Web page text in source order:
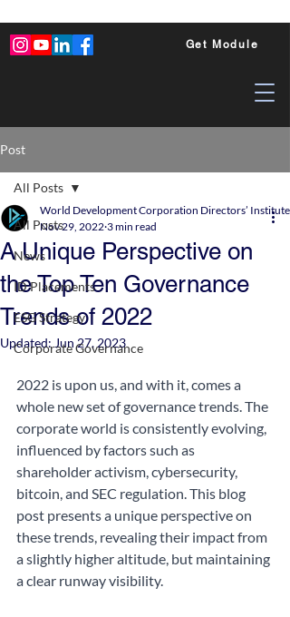
Get Module
Post
All Posts
News
ID Placements
ESG Strategy
Corporate Governance
All Posts
A Unique Perspective on
the Top Ten Governance
Trends of 2022
World Development Corporation Directors’
Nov 29, 2022 3 min read
Updated: Jun 27, 2023
2022 is upon us, and with it, comes a
whole new set of governance trends. The
corporate world is consistently evolving,
influenced by factors such as
shareholder activism, cybersecurity,
bitcoin, and SEC regulation. This blog
post presents a unique perspective on
these trends, revealing their impact from
a slightly higher altitude, but maintaining
a clear runway visibility.